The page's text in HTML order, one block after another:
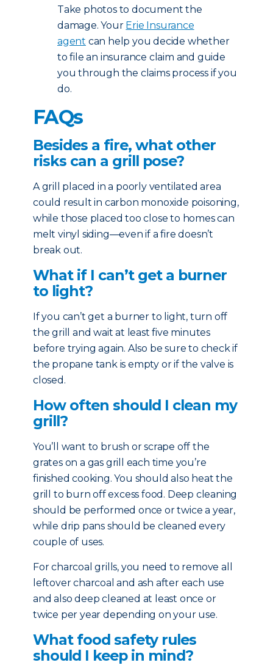
Take photos to document the
damage. Your Erie Insurance
agent can help you decide whether
to file an insurance claim and guide
you through the claims process if you
do.
FAQs
Besides a fire, what other
risks can a grill pose?
A grill placed in a poorly ventilated area
could result in carbon monoxide poisoning,
while those placed too close to homes can
melt vinyl siding—even if a fire doesn’t
break out.
What if I can’t get a burner
to light?
If you can’t get a burner to light, turn off
the grill and wait at least five minutes
before trying again. Also be sure to check if
the propane tank is empty or if the valve is
closed.
How often should I clean my
grill?
You’ll want to brush or scrape off the
grates on a gas grill each time you’re
finished cooking. You should also heat the
grill to burn off excess food. Deep cleaning
should be performed once or twice a year,
while drip pans should be cleaned every
couple of uses.
For charcoal grills, you need to remove all
leftover charcoal and ash after each use
and also deep cleaned at least once or
twice per year depending on your use.
What food safety rules
should I keep in mind?